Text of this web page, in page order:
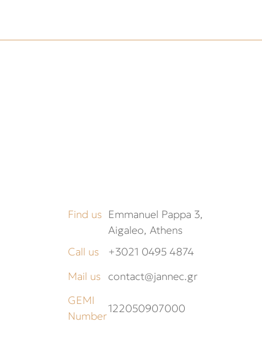
Find us Emmanuel Pappa 3,
Aigaleo, Athens
Call us
+3021 0495 4874
Mail us contact@jannec.gr
GEMI
Number
122050907000